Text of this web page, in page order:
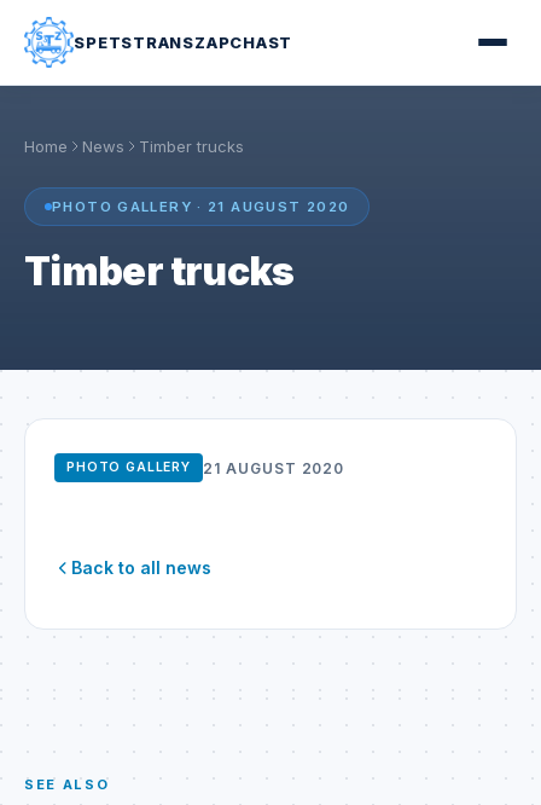
SPETSTRANSZAPCHAST
Home News Timber trucks
PHOTO GALLERY · 21 AUGUST 2020
Timber trucks
PHOTO GALLERY 21 AUGUST 2020
Back to all news
SEE ALSO